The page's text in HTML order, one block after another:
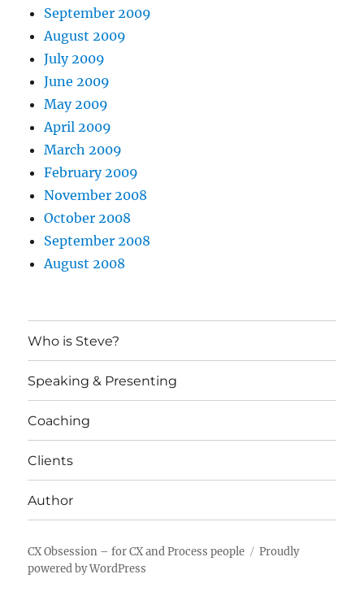
September 2009
August 2009
July 2009
June 2009
May 2009
April 2009
March 2009
February 2009
November 2008
October 2008
September 2008
August 2008
Who is Steve?
Speaking & Presenting
Coaching
Clients
Author
CX Obsession – for CX and Process people
Proudly
powered by WordPress